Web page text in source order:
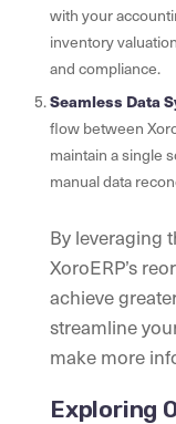
with your
inventory
and compliance.
Seamless Data
flow between
maintain a single
manual data
By leveraging
XoroERP’s
achieve
streamline
make more
Exploring